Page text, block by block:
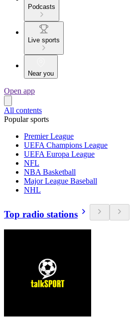
Podcasts
Live sports
Near you
Open app
All contents
Popular sports
Premier League
UEFA Champions League
UEFA Europa League
NFL
NBA Basketball
Major League Baseball
NHL
Top radio stations